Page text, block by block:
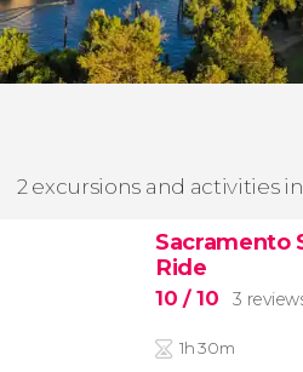
2 excursions and activities
Sacramento
Ride
10 / 10 3
1h 30m